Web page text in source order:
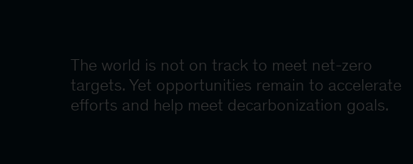
The world is not on track to meet net-zero
targets. Yet opportunities remain to accelerate
efforts and help meet decarbonization goals.